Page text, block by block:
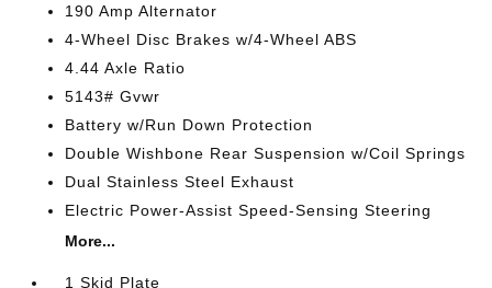
190 Amp Alternator
4-Wheel Disc Brakes w/4-Wheel ABS
4.44 Axle Ratio
5143# Gvwr
Battery w/Run Down Protection
Double Wishbone Rear Suspension w/Coil Springs
Dual Stainless Steel Exhaust
Electric Power-Assist Speed-Sensing Steering
More...
1 Skid Plate